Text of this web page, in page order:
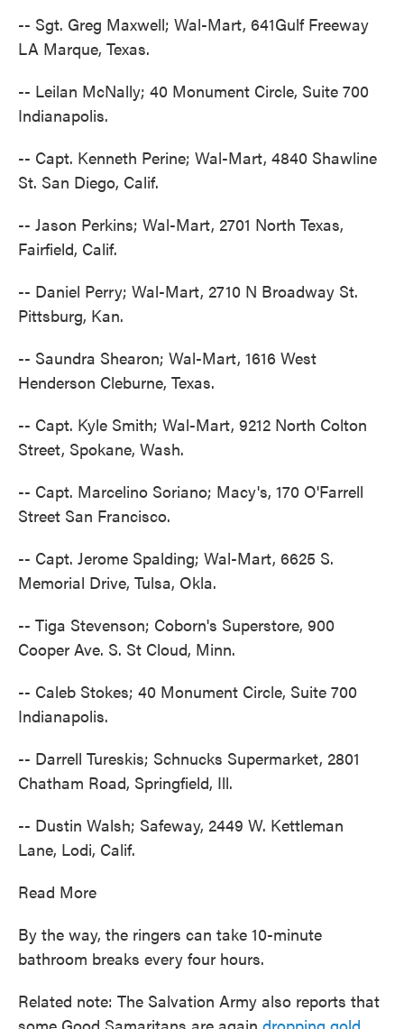
-- Sgt. Greg Maxwell; Wal-Mart, 641Gulf Freeway
LA Marque, Texas.
-- Leilan McNally; 40 Monument Circle, Suite 700
Indianapolis.
-- Capt. Kenneth Perine; Wal-Mart, 4840 Shawline
St. San Diego, Calif.
-- Jason Perkins; Wal-Mart, 2701 North Texas,
Fairfield, Calif.
-- Daniel Perry; Wal-Mart, 2710 N Broadway St.
Pittsburg, Kan.
-- Saundra Shearon; Wal-Mart, 1616 West
Henderson Cleburne, Texas.
-- Capt. Kyle Smith; Wal-Mart, 9212 North Colton
Street, Spokane, Wash.
-- Capt. Marcelino Soriano; Macy's, 170 O'Farrell
Street San Francisco.
-- Capt. Jerome Spalding; Wal-Mart, 6625 S.
Memorial Drive, Tulsa, Okla.
-- Tiga Stevenson; Coborn's Superstore, 900
Cooper Ave. S. St Cloud, Minn.
-- Caleb Stokes; 40 Monument Circle, Suite 700
Indianapolis.
-- Darrell Tureskis; Schnucks Supermarket, 2801
Chatham Road, Springfield, Ill.
-- Dustin Walsh; Safeway, 2449 W. Kettleman
Lane, Lodi, Calif.
Read More
By the way, the ringers can take 10-minute
bathroom breaks every four hours.
Related note: The Salvation Army also reports that